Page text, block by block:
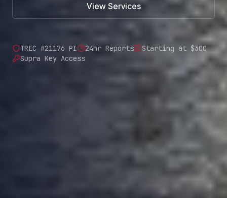
View Services
TREC #21176 PI 24hr Reports
Starting at $300
Supra Key Access